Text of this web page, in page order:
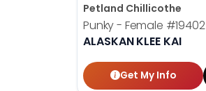
Petland Chillicothe
Punky - Female #19402
ALASKAN KLEE KAI
Get My Info